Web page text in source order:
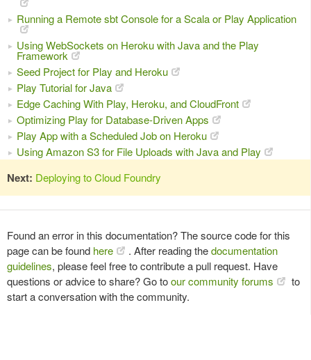
Running a Remote sbt Console for a Scala or Play Application
Using WebSockets on Heroku with Java and the Play
Framework
Seed Project for Play and Heroku
Play Tutorial for Java
Edge Caching With Play, Heroku, and CloudFront
Optimizing Play for Database-Driven Apps
Play App with a Scheduled Job on Heroku
Using Amazon S3 for File Uploads with Java and Play
Next: Deploying to Cloud Foundry
Found an error in this documentation? The source code for this
page can be found here . After reading thedocumentation
guidelines, please feel free to contribute a pull request. Have
questions or advice to share? Go toour community forums
to
start a conversation with the community.